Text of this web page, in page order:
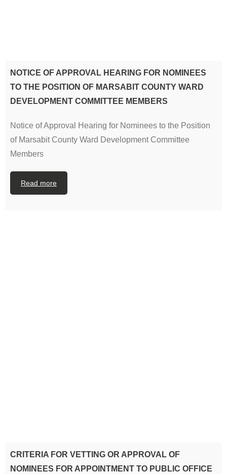
NOTICE OF APPROVAL HEARING FOR NOMINEES
TO THE POSITION OF MARSABIT COUNTY WARD
DEVELOPMENT COMMITTEE MEMBERS
Notice of Approval Hearing for Nominees to the Position
of Marsabit County Ward Development Committee
Members
Read more
CRITERIA FOR VETTING OR APPROVAL OF
NOMINEES FOR APPOINTMENT TO PUBLIC OFFICE